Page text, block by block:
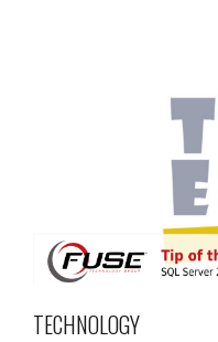
TECHNOLOGY